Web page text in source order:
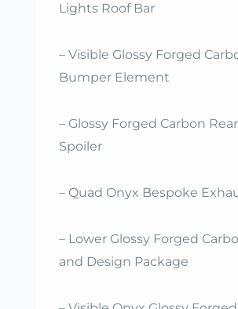
Lights Roof Bar
– Visible Glossy Forged
Bumper Element
– Glossy Forged Carbon
Spoiler
– Quad Onyx Bespoke
– Lower Glossy Forged
and Design Package